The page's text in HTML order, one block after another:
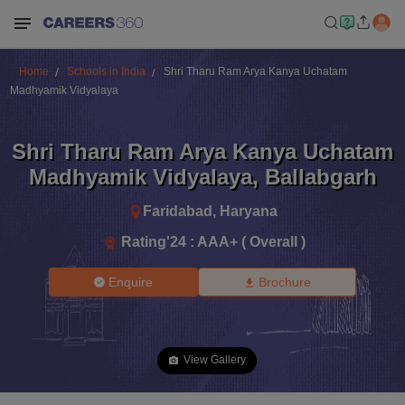
Home Schools in India
Shri Tharu Ram Arya Kanya Uchatam
Madhyamik Vidyalaya
Shri Tharu Ram Arya Kanya Uchatam
Madhyamik Vidyalaya, Ballabgarh
Faridabad , Haryana
Rating'24 : AAA+ ( Overall )
Enquire Brochure
View Gallery